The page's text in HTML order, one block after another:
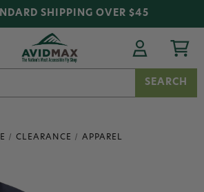
SHIPPING OVER $45
CLEARANCE APPAREL